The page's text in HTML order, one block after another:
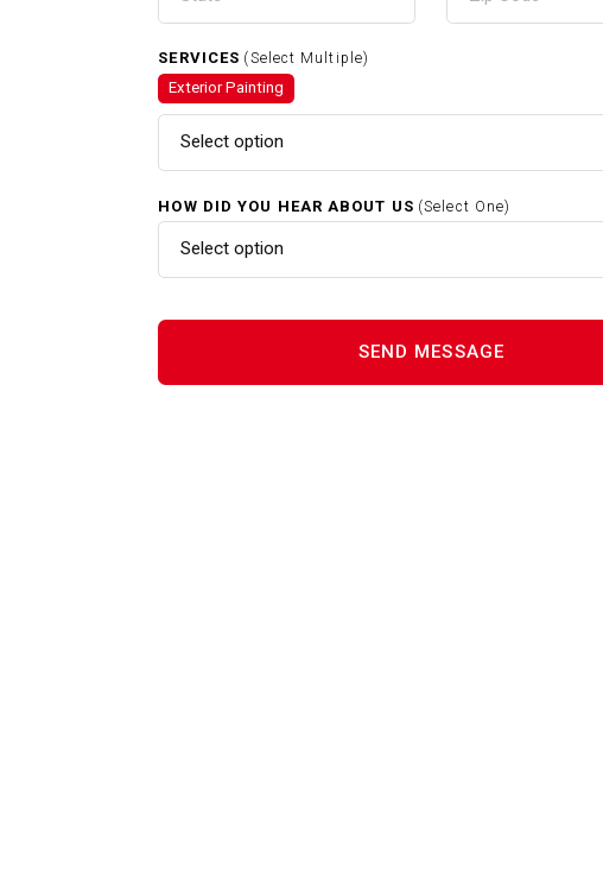
SERVICES (Select Multiple)
Exterior Painting
Select option
HOW DID YOU HEAR ABOUT US (Select One)
Select option
Exterior Painting In Whitman MA
Home Renovations In Whitman MA
Power Washing In Whitman MA